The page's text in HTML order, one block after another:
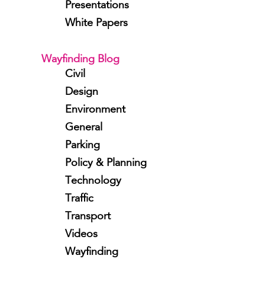
Presentations
White Papers
Wayfinding Blog
Civil
Design
Environment
General
Parking
Policy & Planning
Technology
Traffic
Transport
Videos
Wayfinding